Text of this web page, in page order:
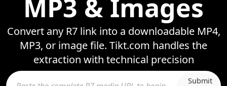
MP3 & Images
Convert any R7 link into a downloadable MP4,
MP3, or image file. Tikt.com handles the
extraction with technical precision
Submit